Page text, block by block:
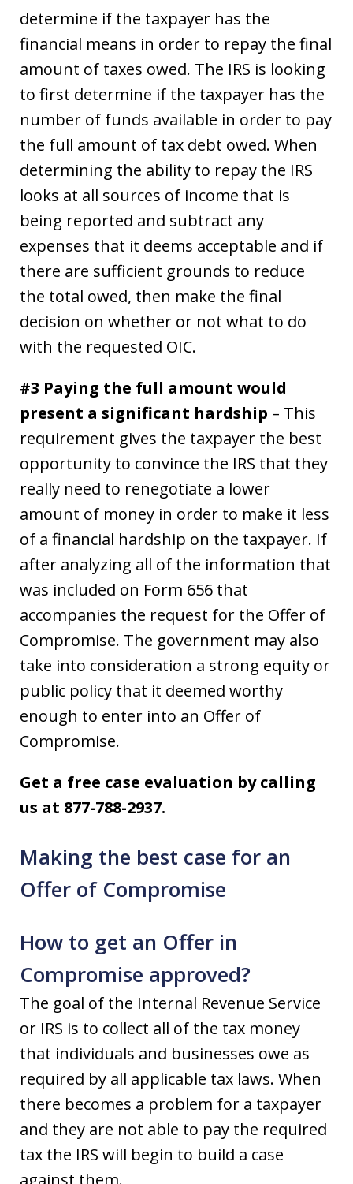
determine if the taxpayer has the
financial means in order to repay the final
amount of taxes owed. The IRS is looking
to first determine if the taxpayer has the
number of funds available in order to pay
the full amount of tax debt owed. When
determining the ability to repay the IRS
looks at all sources of income that is
being reported and subtract any
expenses that it deems acceptable and if
there are sufficient grounds to reduce
the total owed, then make the final
decision on whether or not what to do
with the requested OIC.
#3 Paying the full amount would
present a significant hardship – This
requirement gives the taxpayer the best
opportunity to convince the IRS that they
really need to renegotiate a lower
amount of money in order to make it less
of a financial hardship on the taxpayer. If
after analyzing all of the information that
was included on Form 656 that
accompanies the request for the Offer of
Compromise. The government may also
take into consideration a strong equity or
public policy that it deemed worthy
enough to enter into an Offer of
Compromise.
Get a free case evaluation by calling
us at 877-788-2937.
Making the best case for an
Offer of Compromise
How to get an Offer in
Compromise approved?
The goal of the Internal Revenue Service
or IRS is to collect all of the tax money
that individuals and businesses owe as
required by all applicable tax laws. When
there becomes a problem for a taxpayer
and they are not able to pay the required
tax the IRS will begin to build a case
against them.